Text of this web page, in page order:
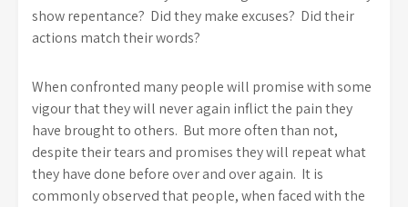
show repentance? Did they make excuses? Did their
actions match their words?
When confronted many people will promise with some
vigour that they will never again inflict the pain they
have brought to others. But more often than not,
despite their tears and promises they will repeat what
they have done before over and over again. It is
commonly observed that people, when faced with the